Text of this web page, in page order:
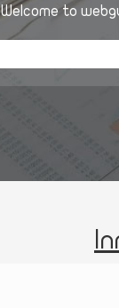
Welcome to